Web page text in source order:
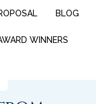
BLOG
WINNERS